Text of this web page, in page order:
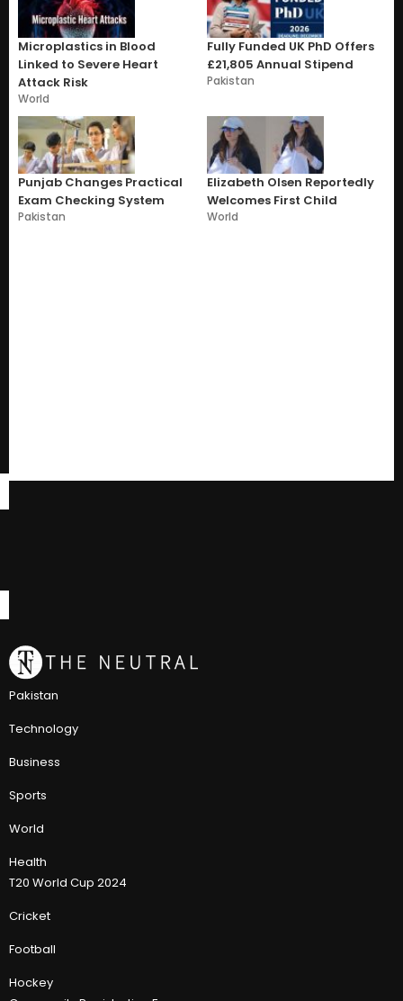
Microplastics in Blood
Linked to Severe Heart
Attack Risk
World
Fully Funded UK PhD Offers
£21,805 Annual Stipend
Pakistan
Punjab Changes Practical
Exam Checking System
Pakistan
Elizabeth Olsen Reportedly
Welcomes First Child
World
Pakistan
Technology
Business
Sports
World
Health
T20 World Cup 2024
Cricket
Football
Hockey